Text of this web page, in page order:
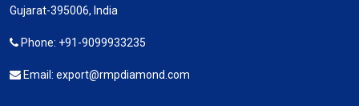
Gujarat-395006, India
Phone: +91-9099933235
Email: export@rmpdiamond.com